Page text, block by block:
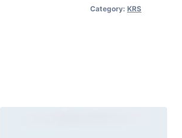
Category: KRS